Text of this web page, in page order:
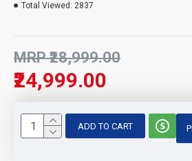
₹24,999.00
MRP ₹28,999.00
Total Viewed: 2837
ADD TO CART